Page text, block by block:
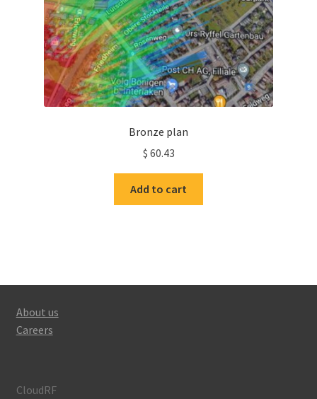
Bronze plan
$ 60.43
Add to cart
About us
Careers
CloudRF